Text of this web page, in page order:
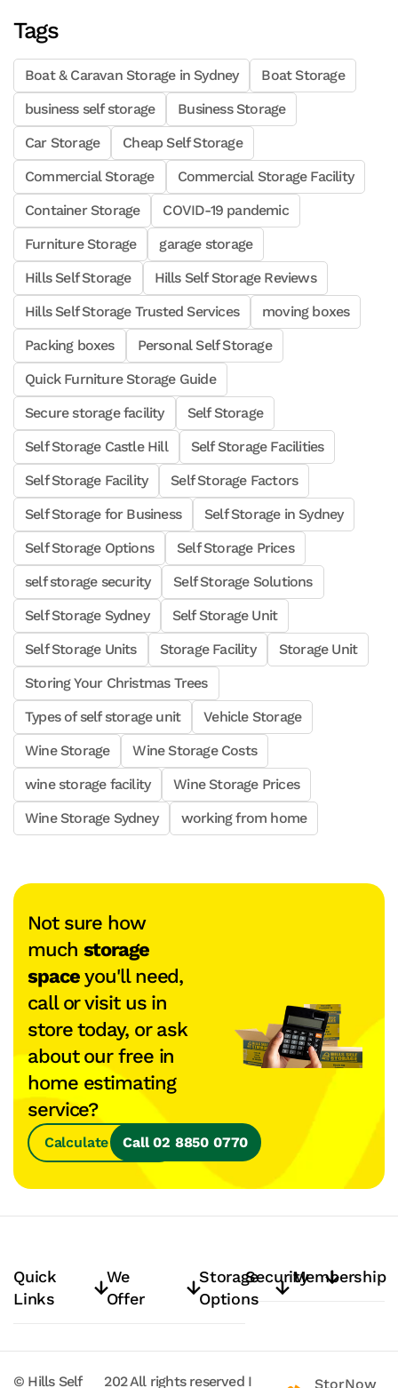
Tags
Boat & Caravan Storage in Sydney
Boat Storage
business self storage
Business Storage
Car Storage
Cheap Self Storage
Commercial Storage
Commercial Storage Facility
Container Storage
COVID-19 pandemic
Furniture Storage
garage storage
Hills Self Storage
Hills Self Storage Reviews
Hills Self Storage Trusted Services
moving boxes
Packing boxes
Personal Self Storage
Quick Furniture Storage Guide
Secure storage facility
Self Storage
Self Storage Castle Hill
Self Storage Facilities
Self Storage Facility
Self Storage Factors
Self Storage for Business
Self Storage in Sydney
Self Storage Options
Self Storage Prices
self storage security
Self Storage Solutions
Self Storage Sydney
Self Storage Unit
Self Storage Units
Storage Facility
Storage Unit
Storing Your Christmas Trees
Types of self storage unit
Vehicle Storage
Wine Storage
Wine Storage Costs
wine storage facility
Wine Storage Prices
Wine Storage Sydney
working from home
Not sure how
much storage
spaceyou'll need,
call or visit us in
store today, or ask
about our free in
home estimating
service?
Calculate SpaceCall 02 8850 0770
Quick
Links
We
Offer
Storage
Options
SecurityMembership
© Hills Self 202All rights reserved I StorNow